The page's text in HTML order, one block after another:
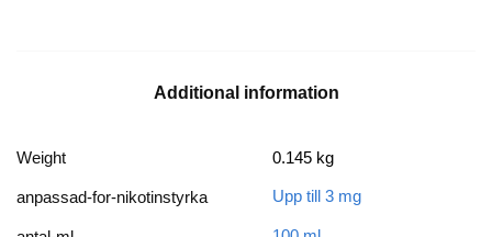
Additional information
Weight 0.145 kg
anpassad-for-nikotinstyrka Upp till 3 mg